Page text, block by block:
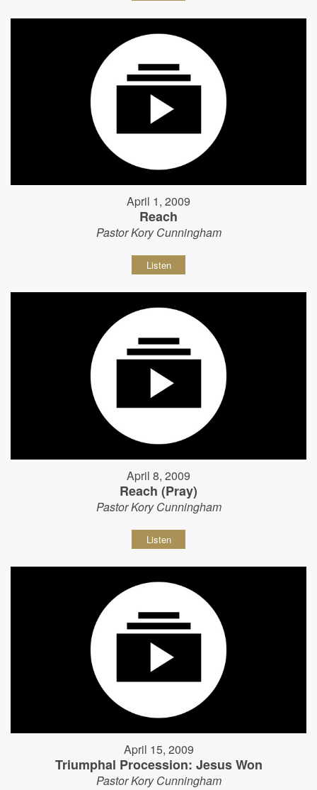
April 1, 2009
Reach
Pastor Kory Cunningham
Listen
April 8, 2009
Reach (Pray)
Pastor Kory Cunningham
Listen
April 15, 2009
Triumphal Procession: Jesus Won
Pastor Kory Cunningham